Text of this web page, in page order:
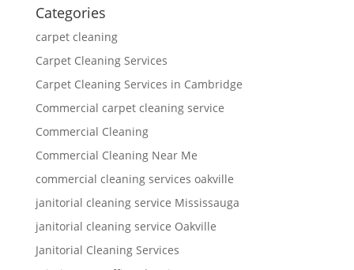
Categories
carpet cleaning
Carpet Cleaning Services
Carpet Cleaning Services in Cambridge
Commercial carpet cleaning service
Commercial Cleaning
Commercial Cleaning Near Me
commercial cleaning services oakville
janitorial cleaning service Mississauga
janitorial cleaning service Oakville
Janitorial Cleaning Services